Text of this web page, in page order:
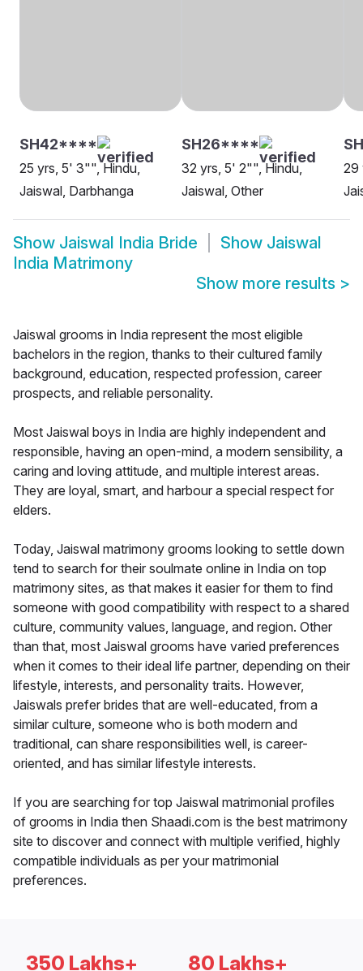
SH42****
25 yrs, 5' 3"", Hindu,
Jaiswal, Darbhanga
SH26****
32 yrs, 5' 2"", Hindu,
Jaiswal, Other
29
Show Jaiswal India Bride Show Jaiswal
India Matrimony
Show more results >
Jaiswal grooms in India represent the most eligible
bachelors in the region, thanks to their cultured family
background, education, respected profession, career
prospects, and reliable personality.
Most Jaiswal boys in India are highly independent and
responsible, having an open-mind, a modern sensibility, a
caring and loving attitude, and multiple interest areas.
They are loyal, smart, and harbour a special respect for
elders.
Today, Jaiswal matrimony grooms looking to settle down
tend to search for their soulmate online in India on top
matrimony sites, as that makes it easier for them to find
someone with good compatibility with respect to a shared
culture, community values, language, and region. Other
than that, most Jaiswal grooms have varied preferences
when it comes to their ideal life partner, depending on their
lifestyle, interests, and personality traits. However,
Jaiswals prefer brides that are well-educated, from a
similar culture, someone who is both modern and
traditional, can share responsibilities well, is career-
oriented, and has similar lifestyle interests.
If you are searching for top Jaiswal matrimonial profiles
of grooms in India then Shaadi.com is the best matrimony
site to discover and connect with multiple verified, highly
compatible individuals as per your matrimonial
preferences.
350 Lakhs+ 80 Lakhs+